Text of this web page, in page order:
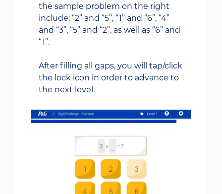
the sample problem on the right
include; “2” and “5”, “1” and “6”, “4”
and “3”, “5” and “2”, as well as “6” and
“1”.
After filling all gaps, you will tap/click
the lock icon in order to advance to
the next level.